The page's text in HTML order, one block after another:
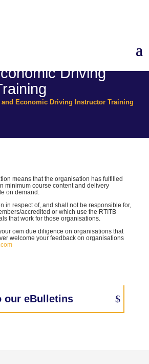
Driving
and Economic Driving Instructor Training
means that the organisation has fulfilled
minimum course content and delivery
on demand.
in respect of, and shall not be responsible for,
accredited or which use the RTITB
that work for those organisations.
own due diligence on organisations that
welcome your feedback on organisations
our eBulletins